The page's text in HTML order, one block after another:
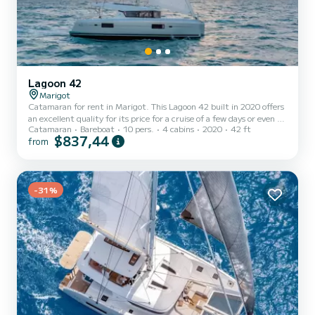
Lagoon 42
Marigot
Catamaran for rent in Marigot. This Lagoon 42 built in 2020 offers
an excellent quality for its price for a cruise of a few days or even a
few weeks. The boat has 4 fully-equipped cabins and a capacity of
12 people. With an overall length of 13 meters, it will be your best
with shower. It has the following equipment: Auto-p...
Catamaran Bareboat 10 pers. 4 cabins 2020 42 ft
from $837,44
-31%